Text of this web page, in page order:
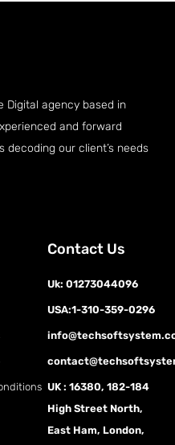
Digital agency based in
and forward
our client’s needs
Contact Us
Uk: 01273044096
USA:1-310-359-0296
UK : 16380, 182-184
High Street North,
East Ham, London,